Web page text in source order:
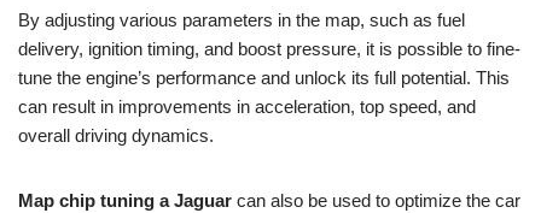
By adjusting various parameters in the map, such as fuel
delivery, ignition timing, and boost pressure, it is possible to fine-
tune the engine’s performance and unlock its full potential. This
can result in improvements in acceleration, top speed, and
overall driving dynamics.
Map chip tuning a Jaguar can also be used to optimize the car